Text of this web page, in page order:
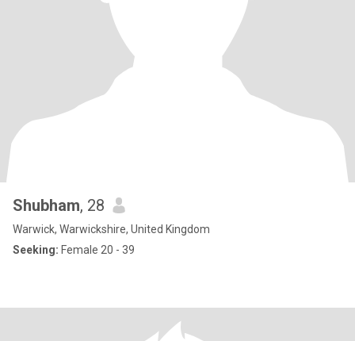
Shubham, 28
Warwick, Warwickshire, United Kingdom
Seeking: Female 20 - 39